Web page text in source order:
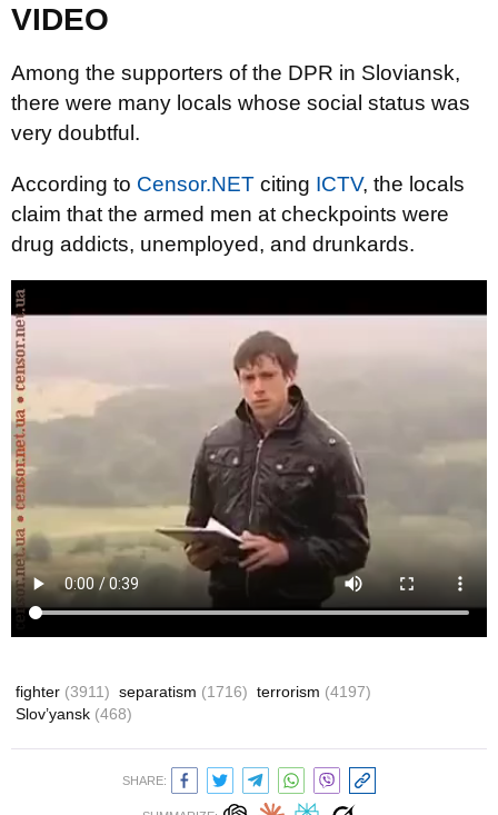
VIDEO
Among the supporters of the DPR in Sloviansk,
there were many locals whose social status was
very doubtful.
According to Censor.NET citing ICTV, the locals
claim that the armed men at checkpoints were
drug addicts, unemployed, and drunkards.
fighter (3911) separatism (1716) terrorism (4197)
Slov’yansk (468)
SHARE: